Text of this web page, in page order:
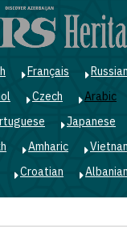
Russian
Français
Arabic
Czech
Japanese
Amharic
Albanian
Croatian